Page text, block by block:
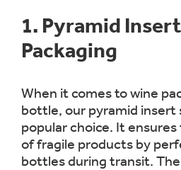
1. Pyramid
Packaging
When it comes to wine
bottle, our pyramid insert
popular choice. It
of fragile products by
bottles during transit.